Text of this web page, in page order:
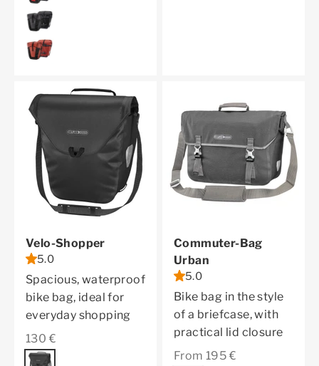
granite
dark chili
Velo-Shopper
5.0
Spacious, waterproof
bike bag, ideal for
everyday shopping
Sale price
130 €
Color
black
Commuter-Bag
Urban
5.0
Bike bag in the style
of a briefcase, with
practical lid closure
Sale price
From 195 €